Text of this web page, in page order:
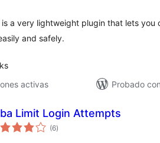
a very lightweight plugin that lets you
and safely.
activas
Probado
Limit Login Attempts
(6total
de
)